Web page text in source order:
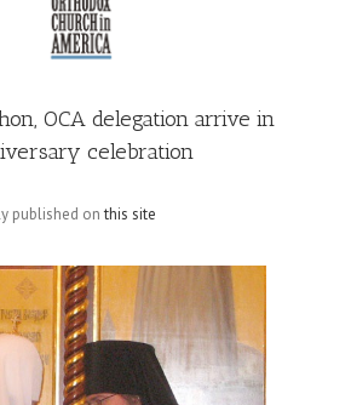
OCA delegation arrive in
celebration
published onthis site